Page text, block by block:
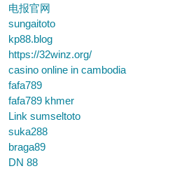
电报官网
sungaitoto
kp88.blog
https://32winz.org/
casino online in cambodia
fafa789
fafa789 khmer
Link sumseltoto
suka288
braga89
DN 88